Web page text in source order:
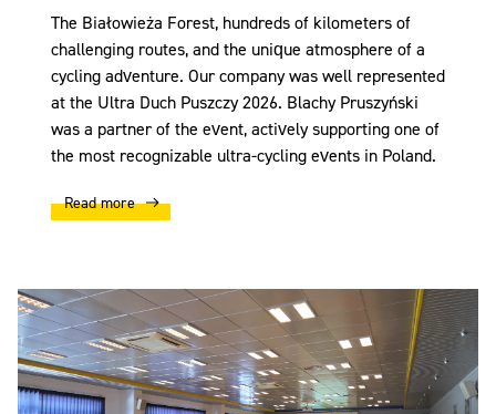
The Białowieża Forest, hundreds of kilometers of
challenging routes, and the unique atmosphere of a
cycling adventure. Our company was well represented
at the Ultra Duch Puszczy 2026. Blachy Pruszyński
was a partner of the event, actively supporting one of
the most recognizable ultra-cycling events in Poland.
Read more